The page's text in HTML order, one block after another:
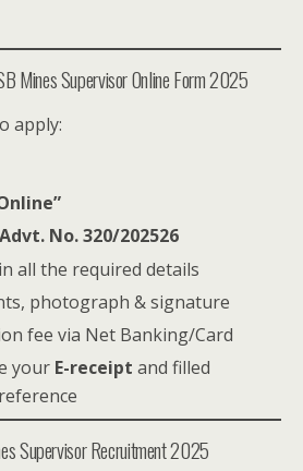
Mines Supervisor Online Form 2025
apply:
No. 320/202526
all the required details
photograph & signature
fee via Net Banking/Card
your E-receipt and filled
Supervisor Recruitment 2025